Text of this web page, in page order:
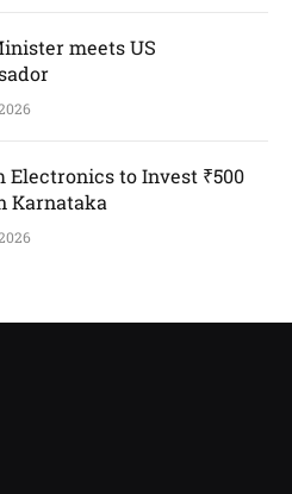
meets US
Electronics to Invest ₹500
Karnataka